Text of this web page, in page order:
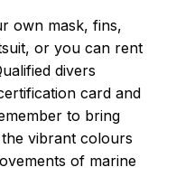
own mask, fins,
or you can rent
divers
card and
to bring
vibrant colours
of marine